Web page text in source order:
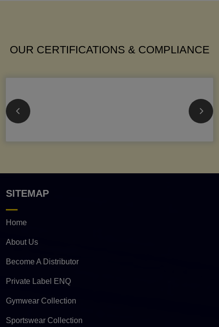
OUR CERTIFICATIONS & COMPLIANCE
SITEMAP
Home
About Us
Become A Distributor
Private Label ENQ
Gymwear Collection
Sportswear Collection